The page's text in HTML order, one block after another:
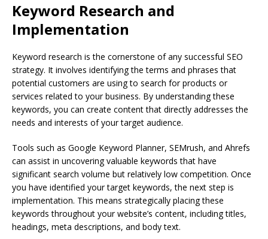
Keyword Research and
Implementation
Keyword research is the cornerstone of any successful SEO
strategy. It involves identifying the terms and phrases that
potential customers are using to search for products or
services related to your business. By understanding these
keywords, you can create content that directly addresses the
needs and interests of your target audience.
Tools such as Google Keyword Planner, SEMrush, and Ahrefs
can assist in uncovering valuable keywords that have
significant search volume but relatively low competition. Once
you have identified your target keywords, the next step is
implementation. This means strategically placing these
keywords throughout your website’s content, including titles,
headings, meta descriptions, and body text.